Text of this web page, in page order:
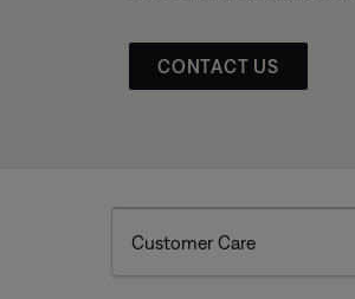
CONTACT US
Customer Care